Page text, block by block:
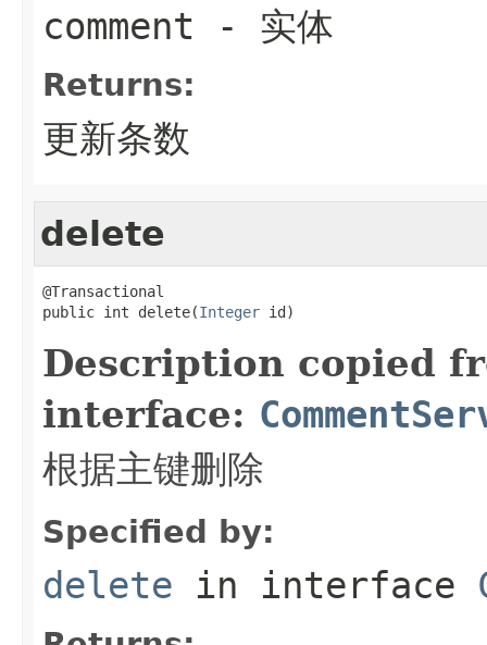
comment - 实体
Returns:
更新条数
delete
@Transactional
public int delete(Integer id)
Description copied
interface:
根据主键删除
Specified by:
delete in interface